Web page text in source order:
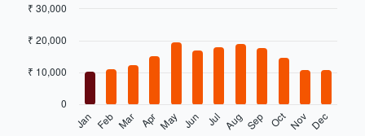
chart
bars.
graphic.
Jan Feb Mar Apr May Jun Jul Aug Sep OctNov Dec
0
₹ 10,000
₹ 20,000
₹ 30,000